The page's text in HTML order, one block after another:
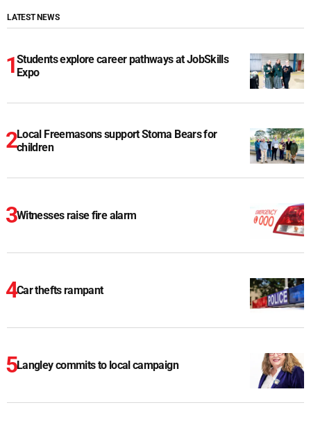
LATEST NEWS
Students explore career pathways at JobSkills
Expo
Local Freemasons support Stoma Bears for
children
Witnesses raise fire alarm
Car thefts rampant
Langley commits to local campaign